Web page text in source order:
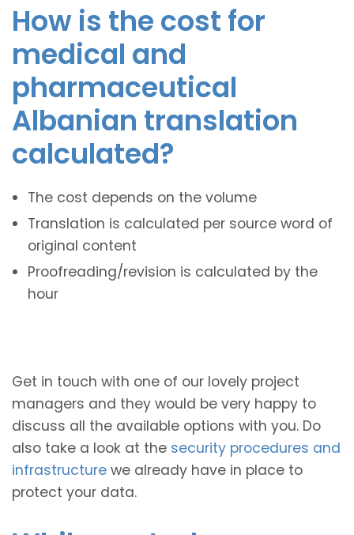
How is the cost for
medical and
pharmaceutical
Albanian translation
calculated?
The cost depends on the volume
Translation is calculated per source word of
original content
Proofreading/revision is calculated by the
hour
Get in touch with one of our lovely project
managers and they would be very happy to
discuss all the available options with you. Do
also take a look at the security procedures and
infrastructure we already have in place to
protect your data.